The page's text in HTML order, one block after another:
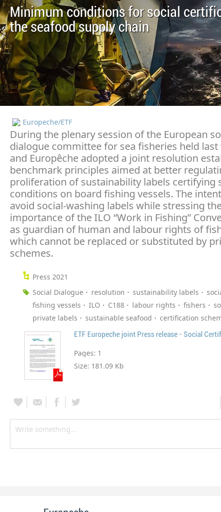
Minimum conditions for social
the seafood supply chain
Europeche/ETF
During the plenary session of the European
dialogue committee for sea fisheries held last
and Europêche adopted a joint resolution
benchmark principles aimed at better
proliferation of sustainability labels certifying
conditions on board fishing vessels. The
avoid social-washing labels while stressing
importance of the ILO “Work in Fishing”
as guardian of human and labour rights of
which cannot be replaced or substituted by
schemes.
Press 2021
Social Dialogue
resolution sustainability labels
fishing vessels
ILO C188 labour rights fishers
private labels
sustainable seafood certification
ETF Europeche joint Press release - Social
Pages: 1
Size: 181.09 Kb